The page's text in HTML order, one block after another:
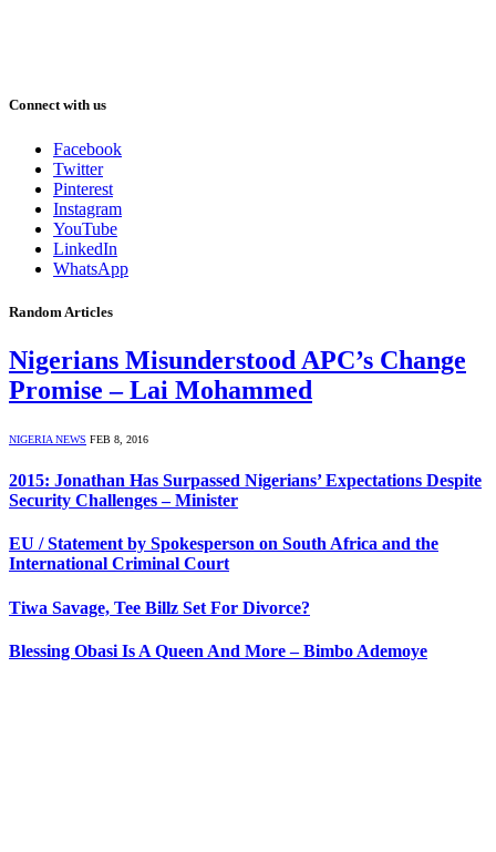
Connect with us
Facebook
Twitter
Pinterest
Instagram
YouTube
LinkedIn
WhatsApp
Random Articles
Nigerians Misunderstood APC’s Change
Promise – Lai Mohammed
NIGERIA NEWS FEB 8, 2016
2015: Jonathan Has Surpassed Nigerians’ Expectations Despite
Security Challenges – Minister
EU / Statement by Spokesperson on South Africa and the
International Criminal Court
Tiwa Savage, Tee Billz Set For Divorce?
Blessing Obasi Is A Queen And More – Bimbo Ademoye